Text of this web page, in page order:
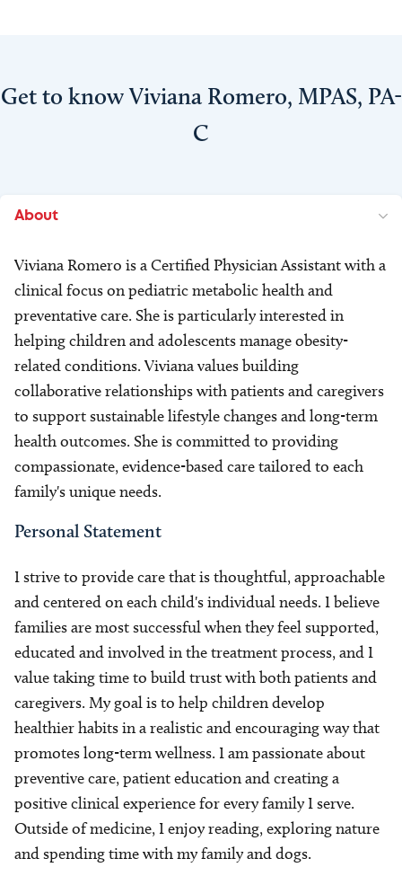
Get to know Viviana Romero, MPAS, PA-
C
About
Viviana Romero is a Certified Physician Assistant with a
clinical focus on pediatric metabolic health and
preventative care. She is particularly interested in
helping children and adolescents manage obesity-
related conditions. Viviana values building
collaborative relationships with patients and caregivers
to support sustainable lifestyle changes and long-term
health outcomes. She is committed to providing
compassionate, evidence-based care tailored to each
family's unique needs.
Personal Statement
I strive to provide care that is thoughtful, approachable
and centered on each child's individual needs. I believe
families are most successful when they feel supported,
educated and involved in the treatment process, and I
value taking time to build trust with both patients and
caregivers. My goal is to help children develop
healthier habits in a realistic and encouraging way that
promotes long-term wellness. I am passionate about
preventive care, patient education and creating a
positive clinical experience for every family I serve.
Outside of medicine, I enjoy reading, exploring nature
and spending time with my family and dogs.